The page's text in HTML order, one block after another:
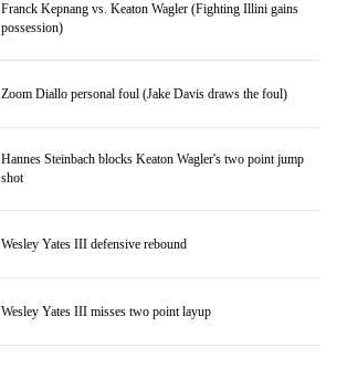
Franck Kepnang vs. Keaton Wagler (Fighting Illini gains
possession)
Zoom Diallo personal foul (Jake Davis draws the foul)
Hannes Steinbach blocks Keaton Wagler's two point jump
shot
Wesley Yates III defensive rebound
Wesley Yates III misses two point layup